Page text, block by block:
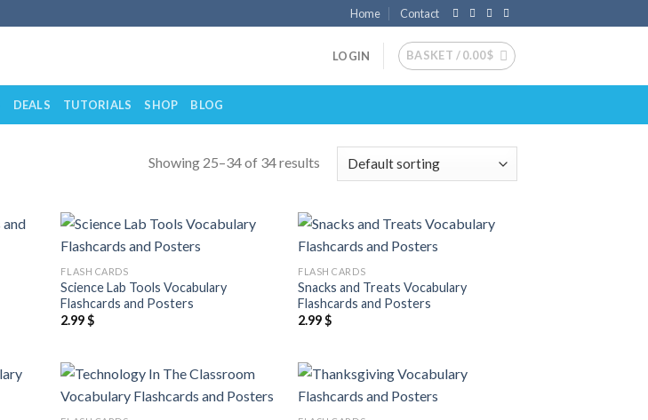
Home Contact
LOGIN BASKET /0.00$
DEALS TUTORIALS SHOP BLOG
Showing 25–34 of 34 results
FLASH CARDS
Science Lab Tools Vocabulary
Flashcards and Posters
2.99$
FLASH CARDS
Snacks and Treats Vocabulary
Flashcards and Posters
2.99$